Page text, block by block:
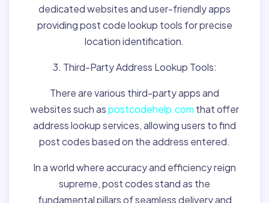
dedicated websites and user-friendly apps
providing post code lookup tools for precise
location identification.
3. Third-Party Address Lookup Tools:
There are various third-party apps and
websites such aspostcodehelp.com that offer
address lookup services, allowing users to find
post codes based on the address entered.
In a world where accuracy and efficiency reign
supreme, post codes stand as the
fundamental pillars of seamless delivery and